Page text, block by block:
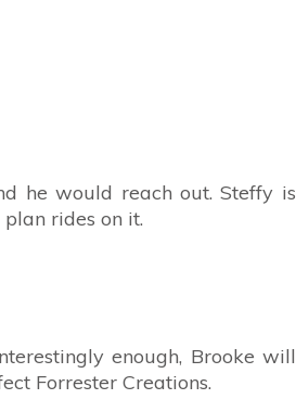
he would reach out. Steffy is
rides on it.
enough, Brooke will
Forrester Creations.